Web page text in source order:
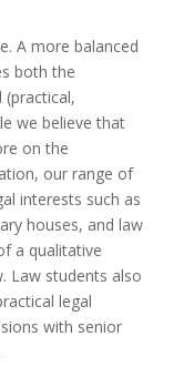
A more balanced
both the
we believe that
on the
our range of
interests such as
houses, and law
a qualitative
Law students also
legal
with senior